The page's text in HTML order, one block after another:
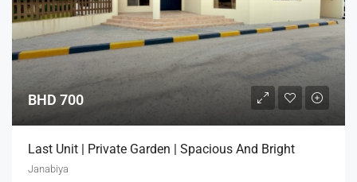
BHD 700
Last Unit | Private Garden | Spacious And Bright
Janabiya